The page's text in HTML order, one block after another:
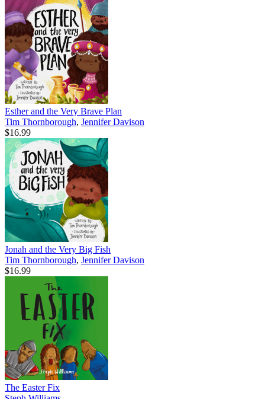
Esther and the Very Brave Plan
Tim Thornborough, Jennifer Davison
$16.99
Jonah and the Very Big Fish
Tim Thornborough, Jennifer Davison
$16.99
The Easter Fix